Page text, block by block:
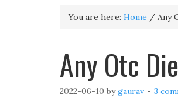
You are here: Home / Any
Any Otc
2022-06-10 bygaurav 3